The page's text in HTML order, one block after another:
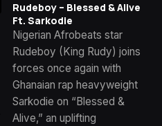
Rudeboy – Blessed & Alive
Ft. Sarkodie
Nigerian Afrobeats star
Rudeboy (King Rudy) joins
forces once again with
Ghanaian rap heavyweight
Sarkodie on “Blessed &
Alive,” an uplifting